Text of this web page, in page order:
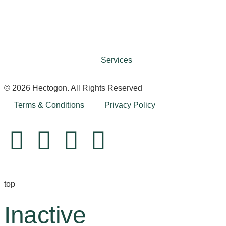
Services
© 2026 Hectogon. All Rights Reserved
Terms & Conditions
Privacy Policy
top
Inactive